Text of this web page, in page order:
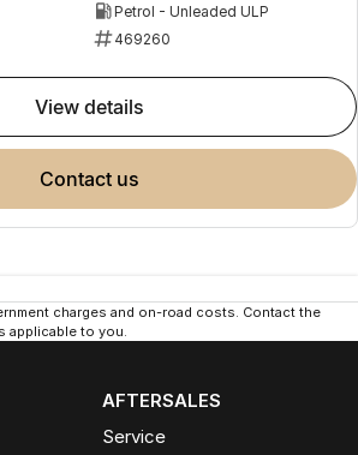
Petrol - Unleaded ULP
469260
view details
contact us
charges and on-road costs. Contact the
applicable to you.
AFTERSALES
Service